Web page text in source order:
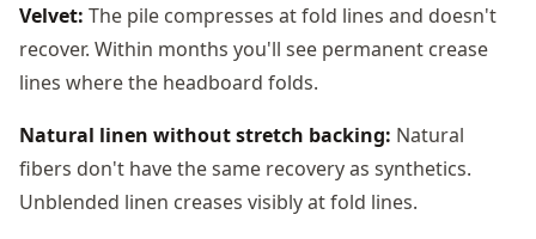
Velvet: The pile compresses at fold lines and doesn't
recover. Within months you'll see permanent crease
lines where the headboard folds.
Natural linen without stretch backing: Natural
fibers don't have the same recovery as synthetics.
Unblended linen creases visibly at fold lines.